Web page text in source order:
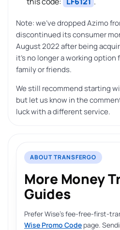
Note: we’ve dropped Azimo
discontinued its consumer
August 2022 after being
it’s no longer a working
family or friends.
We still recommend starting
but let us know in the
luck with a different service.
ABOUT TRANSFERGO
More Money
Guides
Prefer Wise’s fee-free-first-
Wise Promo Code page.